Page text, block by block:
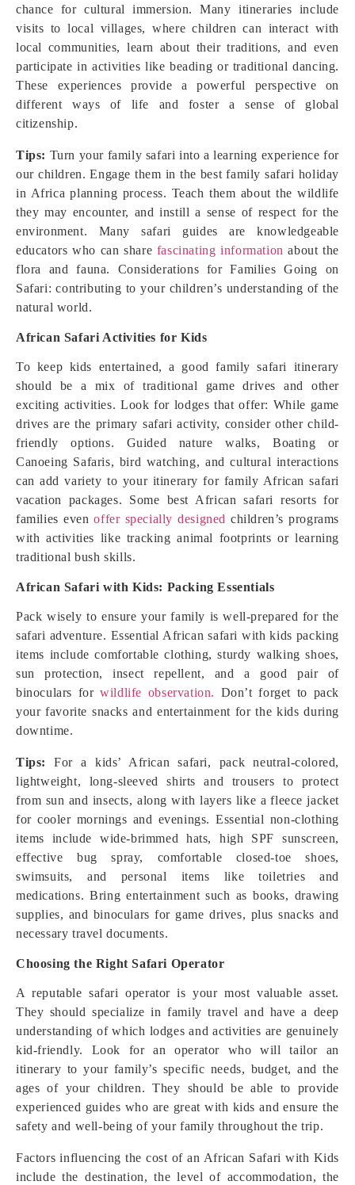
chance for cultural immersion. Many itineraries include
visits to local villages, where children can interact with
local communities, learn about their traditions, and even
participate in activities like beading or traditional dancing.
These experiences provide a powerful perspective on
different ways of life and foster a sense of global
citizenship.
Tips: Turn your family safari into a learning experience for
our children. Engage them in the best family safari holiday
in Africa planning process. Teach them about the wildlife
they may encounter, and instill a sense of respect for the
environment. Many safari guides are knowledgeable
educators who can share fascinating information about the
flora and fauna. Considerations for Families Going on
Safari: contributing to your children’s understanding of the
natural world.
African Safari Activities for Kids
To keep kids entertained, a good family safari itinerary
should be a mix of traditional game drives and other
exciting activities. Look for lodges that offer: While game
drives are the primary safari activity, consider other child-
friendly options. Guided nature walks, Boating or
Canoeing Safaris, bird watching, and cultural interactions
can add variety to your itinerary for family African safari
vacation packages. Some best African safari resorts for
families evenoffer specially designedchildren’s programs
with activities like tracking animal footprints or learning
traditional bush skills.
African Safari with Kids: Packing Essentials
Pack wisely to ensure your family is well-prepared for the
safari adventure. Essential African safari with kids packing
items include comfortable clothing, sturdy walking shoes,
sun protection, insect repellent, and a good pair of
binoculars forwildlife observation. Don’t forget to pack
your favorite snacks and entertainment for the kids during
downtime.
Tips:
For a kids’ African safari, pack neutral-colored,
lightweight, long-sleeved shirts and trousers to protect
from sun and insects, along with layers like a fleece jacket
for cooler mornings and evenings. Essential non-clothing
items include wide-brimmed hats, high SPF sunscreen,
effective bug spray, comfortable closed-toe shoes,
swimsuits, and personal items like toiletries and
medications. Bring entertainment such as books, drawing
supplies, and binoculars for game drives, plus snacks and
necessary travel documents.
Choosing the Right Safari Operator
A reputable safari operator is your most valuable asset.
They should specialize in family travel and have a deep
understanding of which lodges and activities are genuinely
kid-friendly. Look for an operator who will tailor an
itinerary to your family’s specific needs, budget, and the
ages of your children. They should be able to provide
experienced guides who are great with kids and ensure the
safety and well-being of your family throughout the trip.
Factors influencing the cost of an African Safari with Kids
include the destination, the level of accommodation, the